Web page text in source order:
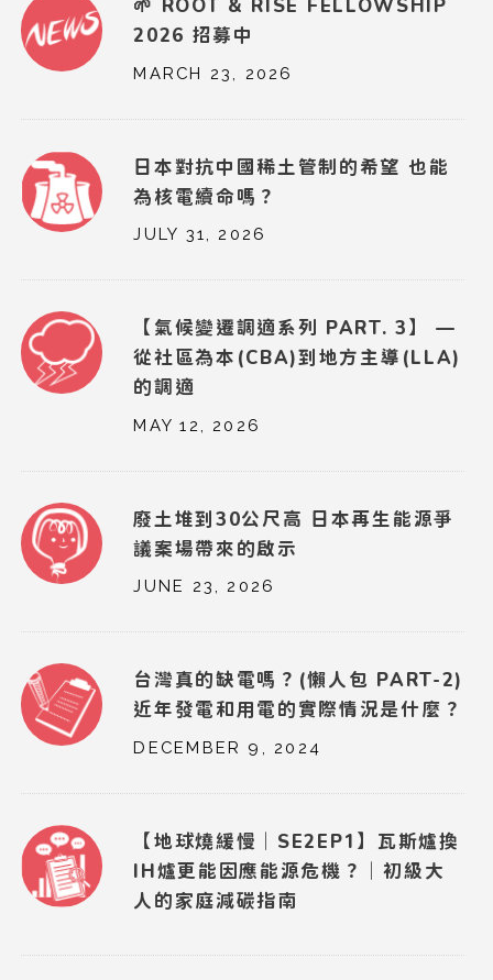
🌱 ROOT & RISE FELLOWSHIP
2026 招募中
MARCH 23, 2026
日本對抗中國稀土管制的希望 也能
為核電續命嗎？
JULY 31, 2026
【氣候變遷調適系列 PART. 3】 —
從社區為本(CBA)到地方主導(LLA)
的調適
MAY 12, 2026
廢土堆到30公尺高 日本再生能源爭
議案場帶來的啟示
JUNE 23, 2026
台灣真的缺電嗎？(懶人包 PART-2)
近年發電和用電的實際情況是什麼？
DECEMBER 9, 2024
【地球燒緩慢｜SE2EP1】瓦斯爐換
IH爐更能因應能源危機？｜初級大
人的家庭減碳指南